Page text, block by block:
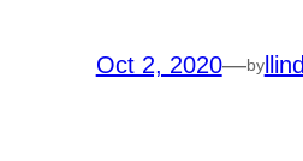
Oct 2, 2020—byllind